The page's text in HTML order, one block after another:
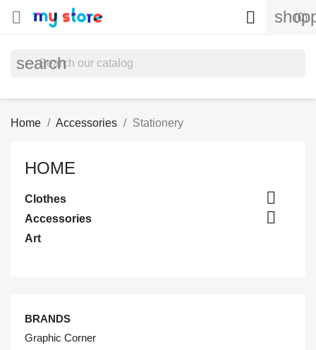
 (0)

search
Home Accessories Stationery
HOME
Clothes 
Accessories 
Art
BRANDS
Graphic Corner